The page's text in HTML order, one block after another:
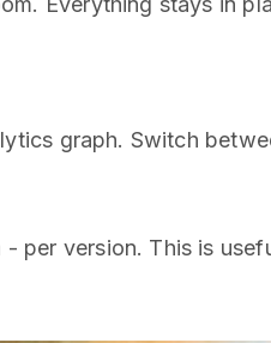
graph. Switch
per version. This is